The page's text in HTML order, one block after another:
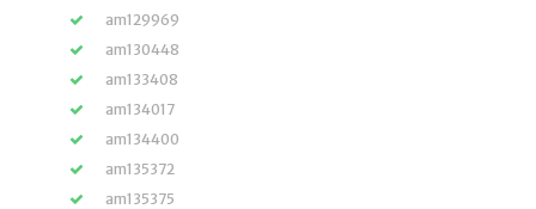
am129969
am130448
am133408
am134017
am134400
am135372
am135375